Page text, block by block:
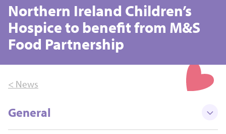
Northern Ireland Children’s
Hospice to benefit from M&S
Food Partnership
< News
General